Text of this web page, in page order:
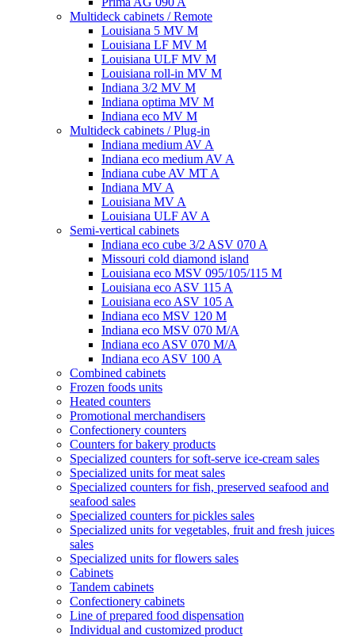
Multideck cabinets / Remote
Louisiana 5 MV M
Louisiana LF MV M
Louisiana ULF MV M
Louisiana roll-in MV M
Indiana 3/2 MV M
Indiana optima MV M
Indiana eco MV M
Multideck cabinets / Plug-in
Indiana medium AV A
Indiana eco medium AV A
Indiana cube AV MT A
Indiana MV A
Louisiana MV A
Louisiana ULF AV A
Semi-vertical cabinets
Indiana eco cube 3/2 ASV 070 A
Missouri cold diamond island
Louisiana eco MSV 095/105/115 M
Louisiana eco ASV 115 A
Louisiana eco ASV 105 A
Indiana eco MSV 120 M
Indiana eco MSV 070 M/A
Indiana eco ASV 070 M/A
Indiana eco ASV 100 A
Combined cabinets
Frozen foods units
Heated counters
Promotional merchandisers
Confectionery counters
Counters for bakery products
Specialized counters for soft-serve ice-cream sales
Specialized units for meat sales
Specialized counters for fish, preserved seafood and
seafood sales
Specialized counters for pickles sales
Specialized units for vegetables, fruit and fresh juices
sales
Specialized units for flowers sales
Cabinets
Tandem cabinets
Confectionery cabinets
Line of prepared food dispensation
Individual and customized product